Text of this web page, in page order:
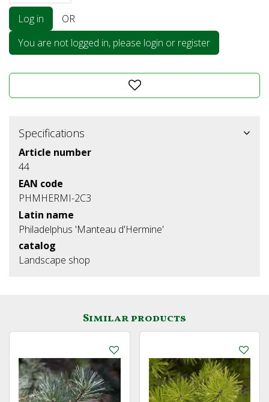
Log in
OR
You are not logged in, please login or register
Specifications
Article number
44
EAN code
PHMHERMI-2C3
Latin name
Philadelphus 'Manteau d'Hermine'
catalog
Landscape shop
Similar products